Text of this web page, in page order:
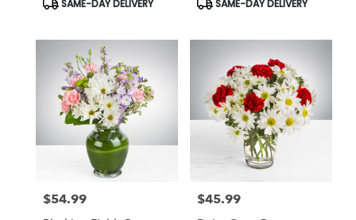
Tags:
SAME-DAY DELIVERY
Tags:
SAME-DAY DELIVERY
Price:
$54.99 Price:
$45.99